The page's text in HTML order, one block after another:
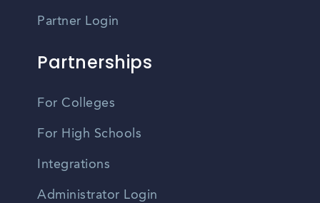
Partner Login
Partnerships
For Colleges
For High Schools
Integrations
Administrator Login